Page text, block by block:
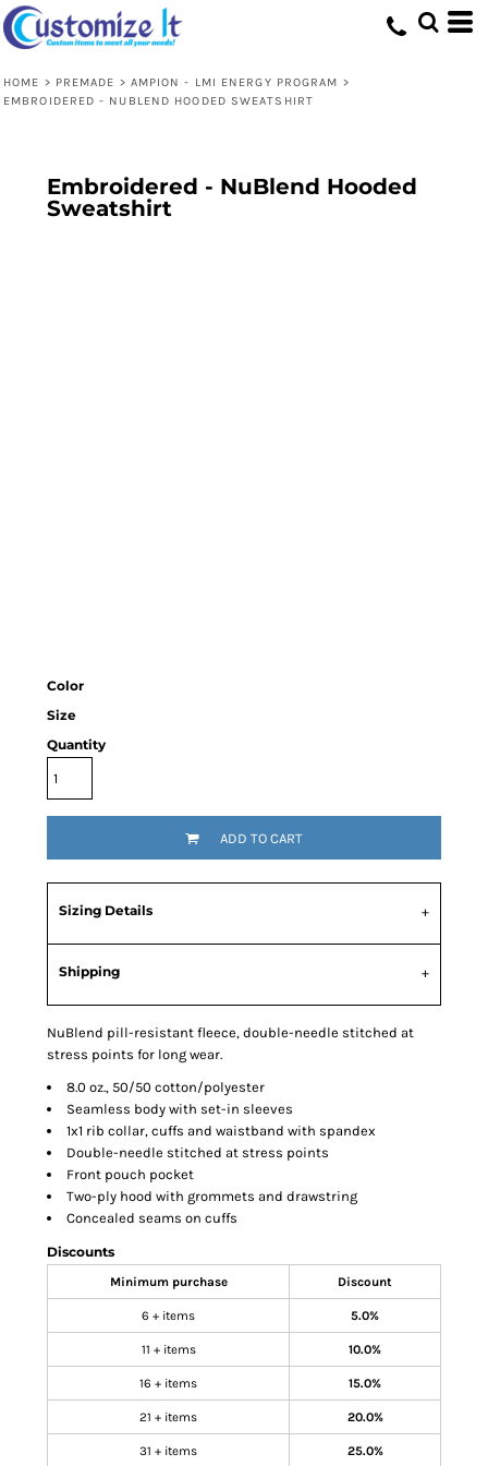
HOME > PREMADE > AMPION - LMI ENERGY PROGRAM >
EMBROIDERED - NUBLEND HOODED SWEATSHIRT
Embroidered - NuBlend Hooded
Sweatshirt
Color
Size
Quantity
ADD TO CART
Sizing Details
Shipping
NuBlend pill-resistant fleece, double-needle stitched at
stress points for long wear.
8.0 oz., 50/50 cotton/polyester
Seamless body with set-in sleeves
1x1 rib collar, cuffs and waistband with spandex
Double-needle stitched at stress points
Front pouch pocket
Two-ply hood with grommets and drawstring
Concealed seams on cuffs
Discounts
Minimum purchase Discount
6 + items 5.0%
11 + items 10.0%
16 + items 15.0%
21 + items 20.0%
31 + items 25.0%